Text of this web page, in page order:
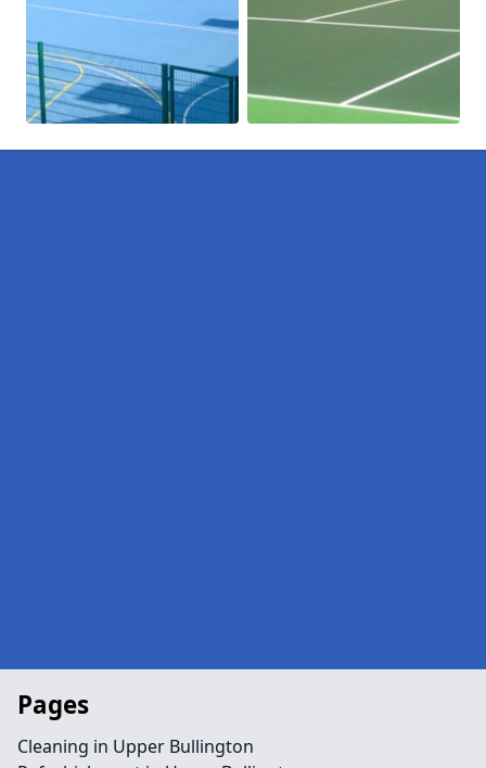
Pages
Cleaning in Upper Bullington